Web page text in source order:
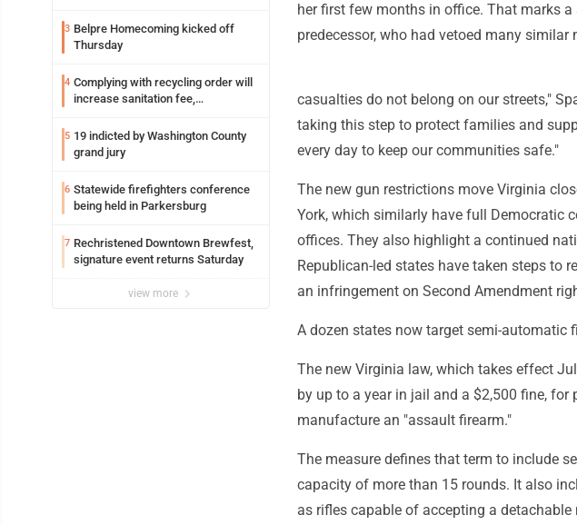
3 Belpre Homecoming kicked off
Thursday
4 Complying with recycling order will
increase sanitation fee,
5 19 indicted by Washington County
grand jury
6 Statewide firefighters conference
being held in Parkersburg
7 Rechristened Downtown Brewfest,
signature event returns Saturday
view more
her first few months in office. That marks
predecessor, who had vetoed many similar
casualties do not belong on our streets,"
taking this step to protect families and
every day to keep our communities safe."
The new gun restrictions move Virginia
York, which similarly have full Democratic
offices. They also highlight a continued
Republican-led states have taken steps to
an infringement on Second Amendment
A dozen states now target semi-automatic
The new Virginia law, which takes effect
by up to a year in jail and a $2,500 fine, for
manufacture an "assault firearm."
The measure defines that term to include
capacity of more than 15 rounds. It also
as rifles capable of accepting a